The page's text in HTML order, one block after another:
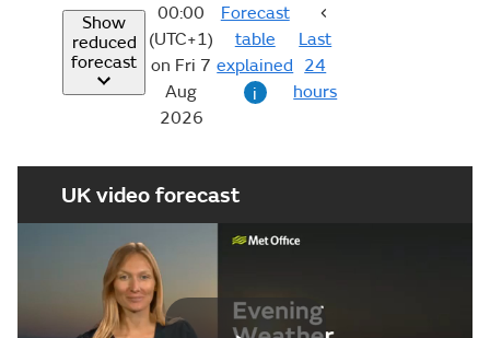
Show
reduced
forecast
00:00
(UTC+1)
on Fri 7
Aug
2026
Forecast
table
explained
i
Last
24
hours
UK video forecast